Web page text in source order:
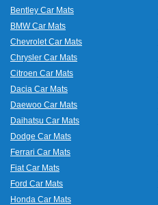
Bentley Car Mats
BMW Car Mats
Chevrolet Car Mats
Chrysler Car Mats
Citroen Car Mats
Dacia Car Mats
Daewoo Car Mats
Daihatsu Car Mats
Dodge Car Mats
Ferrari Car Mats
Fiat Car Mats
Ford Car Mats
Honda Car Mats